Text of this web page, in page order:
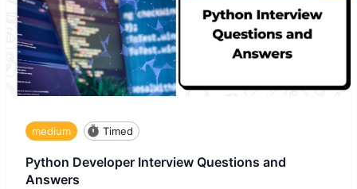
medium Timed
Python Developer Interview Questions and
Answers